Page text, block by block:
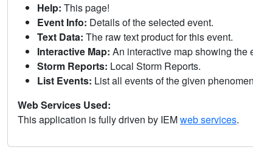
Help: This page!
Event Info: Details of the selected event.
Text Data: The raw text product for this event.
Interactive Map: An interactive map showing the
Storm Reports: Local Storm Reports.
List Events: List all events of the given
Web Services Used:
This application is fully driven by IEMweb services.